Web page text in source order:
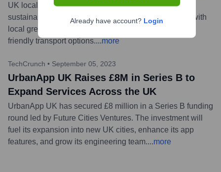
UK local councils to launch a platform promoting
sustainable living. The feature will connect residents with
local green initiatives, recycling information, and eco-
friendly transport options....more
TechCrunch • September 05, 2023
UrbanApp UK Raises £8M in Series B to
Expand Services Across the UK
UrbanApp UK has secured £8 million in a Series B funding
round led by Future Cities Ventures. The investment will
fuel its expansion into new UK cities, enhance its app
features, and grow its engineering team....more
Already have account? Login